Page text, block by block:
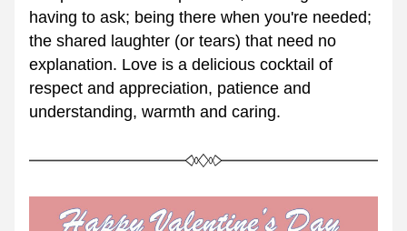
having to ask; being there when you're needed;
the shared laughter (or tears) that need no
explanation. Love is a delicious cocktail of
respect and appreciation, patience and
understanding, warmth and caring.